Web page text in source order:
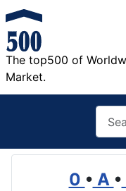
The top500 of
Market.
0 • A •